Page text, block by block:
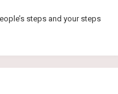
steps and your steps